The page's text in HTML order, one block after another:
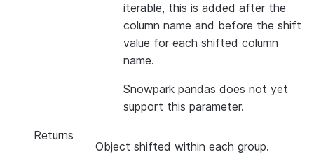
iterable, this is added after the
column name and before the shift
value for each shifted column
name.
Snowpark pandas does not yet
support this parameter.
Returns
Object shifted within each group.